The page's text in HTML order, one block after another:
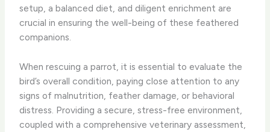
setup, a balanced diet, and diligent enrichment are
crucial in ensuring the well-being of these feathered
companions.
When rescuing a parrot, it is essential to evaluate the
bird’s overall condition, paying close attention to any
signs of malnutrition, feather damage, or behavioral
distress. Providing a secure, stress-free environment,
coupled with a comprehensive veterinary assessment,